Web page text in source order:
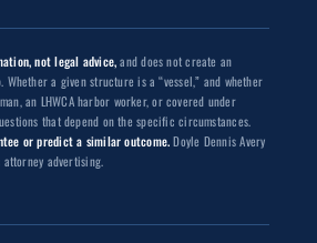
not legal advice,and does not create an
a given structure is a “vessel,” and whether
an LHWCA harbor worker, or covered under
that depend on the specific circumstances.
or predict a similar outcome.Doyle Dennis Avery
attorney advertising.